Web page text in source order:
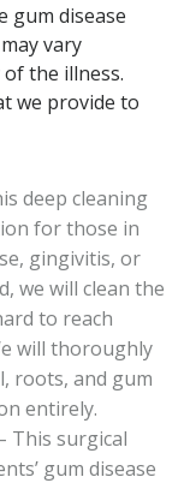
gum disease
vary
the illness.
we provide to
deep cleaning
for those in
gingivitis, or
we will clean the
to reach
will thoroughly
roots, and gum
entirely.
This surgical
gum disease